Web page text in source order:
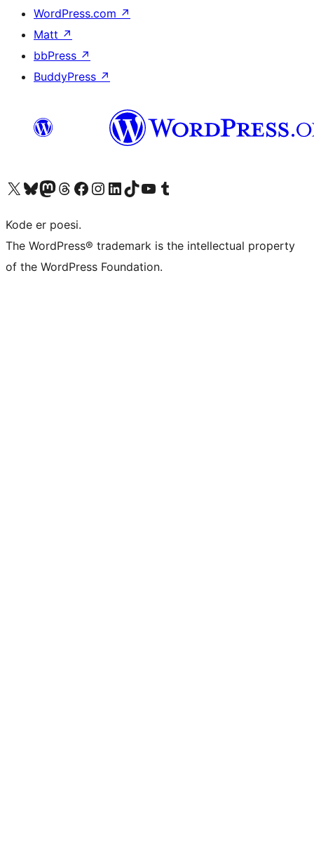
WordPress.com ↗
Matt ↗
bbPress ↗
BuddyPress ↗
Visit our X (formerly Twitter) account
Visit our Bluesky account
Visit our Mastodon account
Visit our Threads account
Visit our Facebook page
Visit our Instagram account
Visit our LinkedIn account
Visit our TikTok account
Visit our YouTube channel
Visit our Tumblr account
Kode er poesi.
The WordPress® trademark is the intellectual property
of the WordPress Foundation.